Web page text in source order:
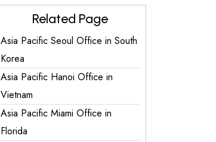
Related Page
Asia Pacific Seoul Office in South
Korea
Asia Pacific Hanoi Office in
Vietnam
Asia Pacific Miami Office in
Florida